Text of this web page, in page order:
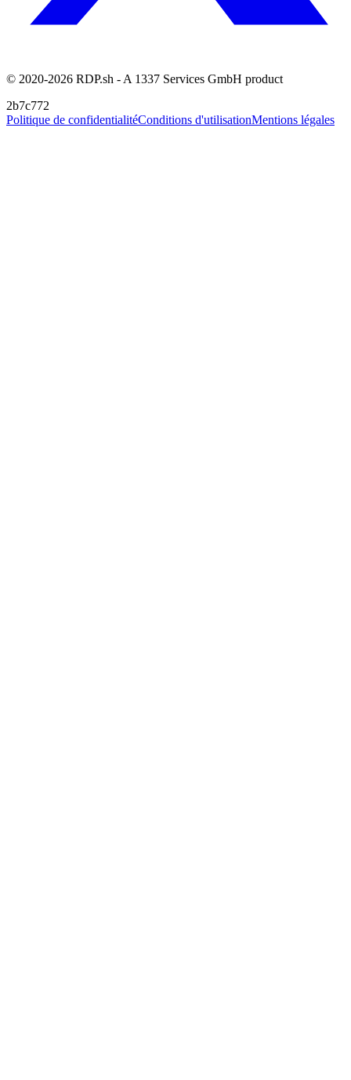
© 2020-2026 RDP.sh - A 1337 Services GmbH product
2b7c772
Politique de confidentialitéConditions d'utilisationMentions légales